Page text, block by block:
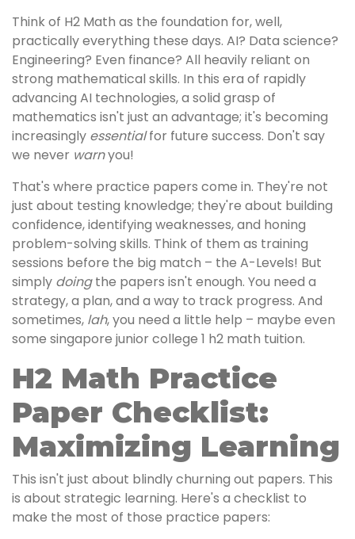
Think of H2 Math as the foundation for, well,
practically everything these days. AI? Data science?
Engineering? Even finance? All heavily reliant on
strong mathematical skills. In this era of rapidly
advancing AI technologies, a solid grasp of
mathematics isn't just an advantage; it's becoming
increasingly essentialfor future success. Don't say
we never warnyou!
That's where practice papers come in. They're not
just about testing knowledge; they're about building
confidence, identifying weaknesses, and honing
problem-solving skills. Think of them as training
sessions before the big match – the A-Levels! But
simply doingthe papers isn't enough. You need a
strategy, a plan, and a way to track progress. And
sometimes, lah, you need a little help – maybe even
some singapore junior college 1 h2 math tuition.
H2 Math Practice
Paper Checklist:
Maximizing Learning
This isn't just about blindly churning out papers. This
is about strategic learning. Here's a checklist to
make the most of those practice papers: